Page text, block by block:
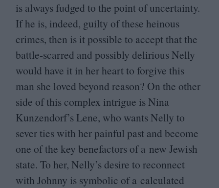
is always fudged to the point of uncertainty.
If he is, indeed, guilty of these heinous
crimes, then is it possible to accept that the
battle-scarred and possibly delirious Nelly
would have it in her heart to forgive this
man she loved beyond reason? On the other
side of this complex intrigue is Nina
Kunzendorf’s Lene, who wants Nelly to
sever ties with her painful past and become
one of the key benefactors of a new Jewish
state. To her, Nelly’s desire to reconnect
with Johnny is symbolic of a calculated